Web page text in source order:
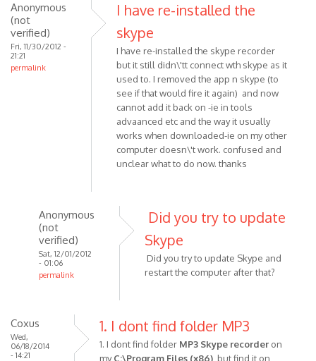
Anonymous
(not
verified)
Fri, 11/30/2012 -
21:21
permalink
I have re-installed the
skype
I have re-installed the skype recorder
but it still didn\'tt connect wth skype as it
used to. I removed the app n skype (to
see if that would fire it again) and now
cannot add it back on -ie in tools
advaanced etc and the way it usually
works when downloaded-ie on my other
computer doesn\'t work. confused and
unclear what to do now. thanks
Anonymous
(not
verified)
Sat, 12/01/2012
- 01:06
permalink
have
Did you try to update
Skype
Did you try to update Skype and
restart the computer after that?
Coxus
Wed,
06/18/2014
- 14:21
1. I dont find folder MP3
1. I dont find folder MP3 Skype recorder on
myC:\Program Files (x86) , but find it on